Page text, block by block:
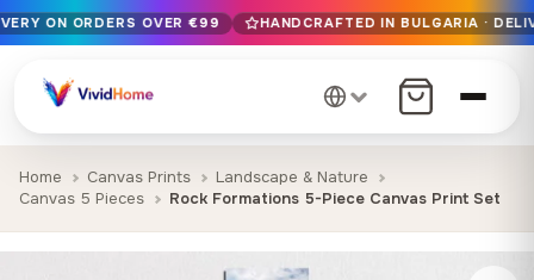
Free EU delivery on orders over €99
Handcrafted in Bulgaria · Delivered in 1-7 days EU-wide
12+ years of craftsmanship · Premium materials only
ON ORDERS OVER €99 HANDCRAFTED IN BULGARIA ·
Home Canvas Prints
Landscape & Nature
Canvas 5 Pieces
Rock Formations 5-Piece Canvas Print Set